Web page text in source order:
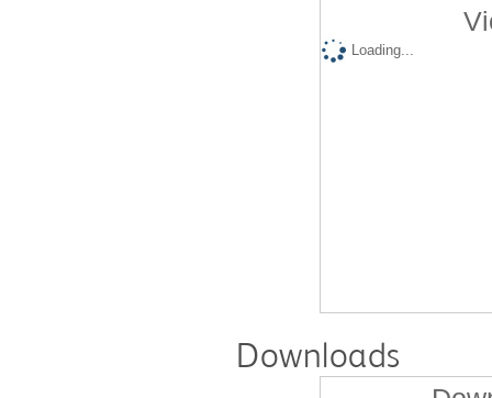
Loading...
Downloads